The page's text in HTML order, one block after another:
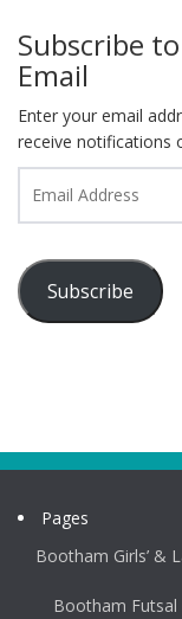
Subscribe
Email
Enter your email
receive notifications
Address
Subscribe
Pages
Bootham Girls’ &
Bootham Futsal